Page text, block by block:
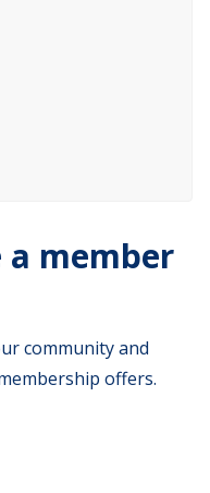
a member
community and
offers.